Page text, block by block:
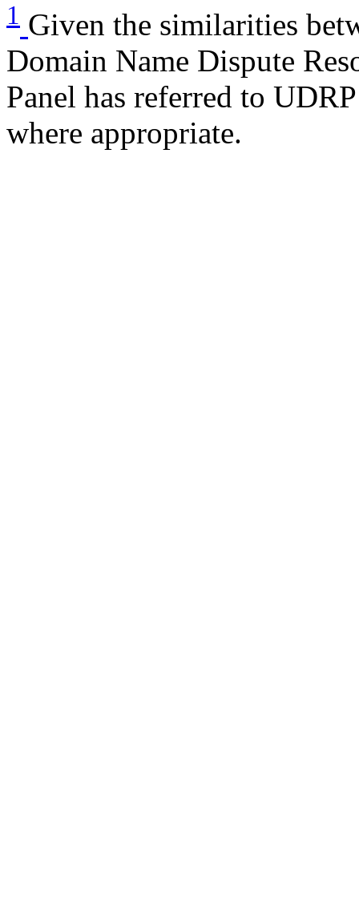
1 Given the similarities
Domain Name Dispute
Panel has referred to
where appropriate.